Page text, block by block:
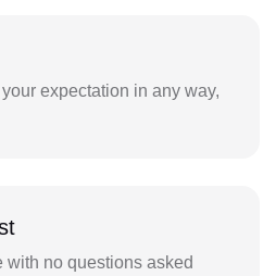
expectation in any way,
with no questions asked